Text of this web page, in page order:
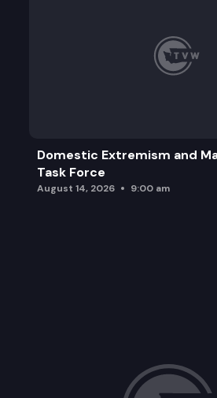
Domestic Extremism and
Task Force
August 14, 2026 9:00 am